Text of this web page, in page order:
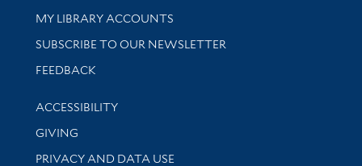
Get research help and support
MY LIBRARY ACCOUNTS
SUBSCRIBE TO OUR NEWSLETTER
Stay updated with library news and events
FEEDBACK
Library Information
ACCESSIBILITY
GIVING
PRIVACY AND DATA USE